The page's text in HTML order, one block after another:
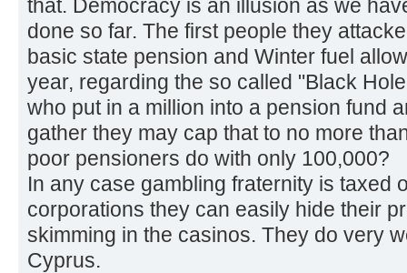
that. Democracy is an illusion as we
done so far. The first people they
basic state pension and Winter fuel
year, regarding the so called "Black
who put in a million into a pension fund
gather they may cap that to no more
poor pensioners do with only 100,000?
In any case gambling fraternity is taxed
corporations they can easily hide their
skimming in the casinos. They do very
Cyprus.